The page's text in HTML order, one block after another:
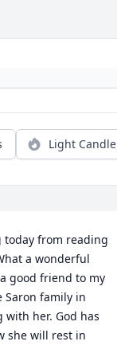
Light Candle
today from reading
a wonderful
good friend to my
Saron family in
with her. God has
she will rest in